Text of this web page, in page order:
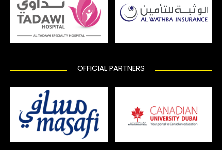
OFFICIAL PARTNERS